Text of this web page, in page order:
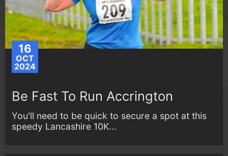
16
OCT
2024
Be Fast To Run Accrington
You'll need to be quick to secure a spot at this
speedy Lancashire 10K...